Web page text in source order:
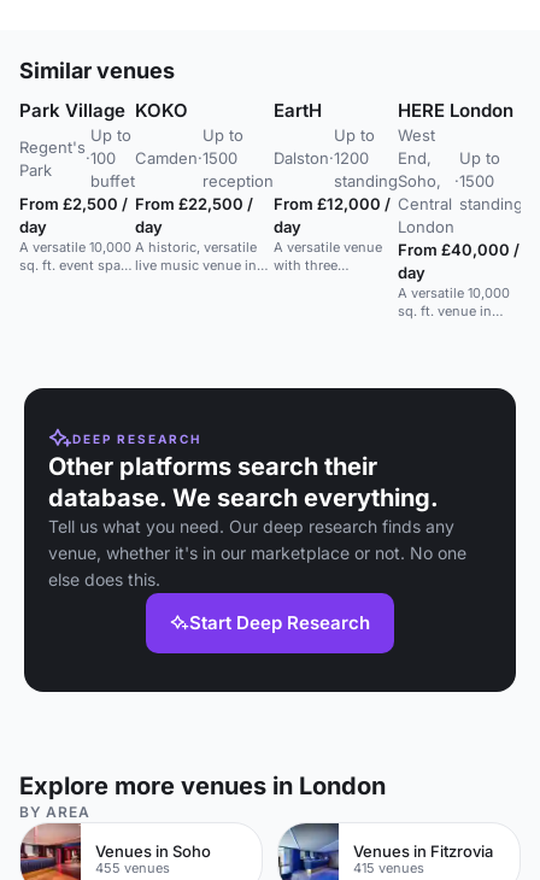
Similar venues
Park Village
Regent's
Park
·
Up to
100
buffet
From £2,500 /
day
A versatile 10,000
sq. ft. event space
KOKO
Camden·
Up to
1500
reception
From £22,500 /
day
A historic, versatile
live music venue in
EartH
Dalston·
Up to
1200
standing
From £12,000 /
day
A versatile venue
with three
HERE London
West
End,
Soho,
Central
London
·
Up to
1500
standing
From £40,000 /
day
A versatile 10,000
sq. ft. venue in
DEEP RESEARCH
Other platforms search their
database. We search everything.
Tell us what you need. Our deep research finds any
venue, whether it's in our marketplace or not. No one
else does this.
Start Deep Research
Explore more venues in London
BY AREA
Venues in Soho
455 venues
Venues in Fitzrovia
415 venues